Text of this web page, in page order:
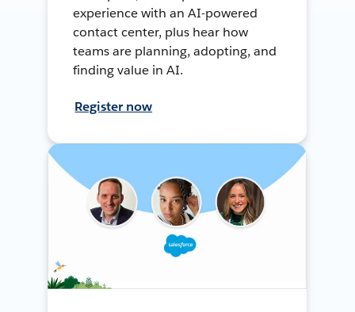
experience with an AI-powered
contact center, plus hear how
teams are planning, adopting, and
finding value in AI.
Register now